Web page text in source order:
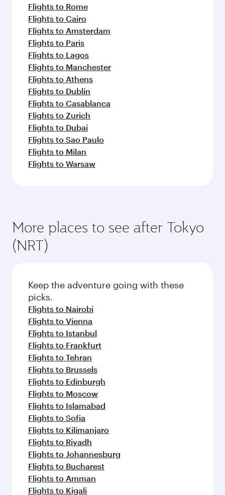
Flights to Rome
Flights to Cairo
Flights to Amsterdam
Flights to Paris
Flights to Lagos
Flights to Manchester
Flights to Athens
Flights to Dublin
Flights to Casablanca
Flights to Zurich
Flights to Dubai
Flights to Sao Paulo
Flights to Milan
Flights to Warsaw
More places to see after Tokyo
(NRT)
Keep the adventure going with these
picks.
Flights to Nairobi
Flights to Vienna
Flights to Istanbul
Flights to Frankfurt
Flights to Tehran
Flights to Brussels
Flights to Edinburgh
Flights to Moscow
Flights to Islamabad
Flights to Sofia
Flights to Kilimanjaro
Flights to Riyadh
Flights to Johannesburg
Flights to Bucharest
Flights to Amman
Flights to Kigali